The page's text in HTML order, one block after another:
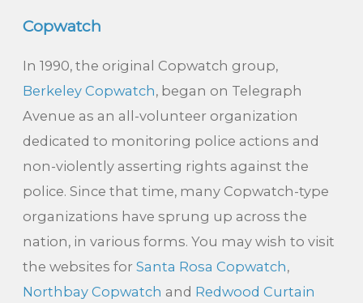
Copwatch
In 1990, the original Copwatch group,
Berkeley Copwatch, began on Telegraph
Avenue as an all-volunteer organization
dedicated to monitoring police actions and
non-violently asserting rights against the
police. Since that time, many Copwatch-type
organizations have sprung up across the
nation, in various forms. You may wish to visit
the websites forSanta Rosa Copwatch,
Northbay Copwatch and Redwood Curtain